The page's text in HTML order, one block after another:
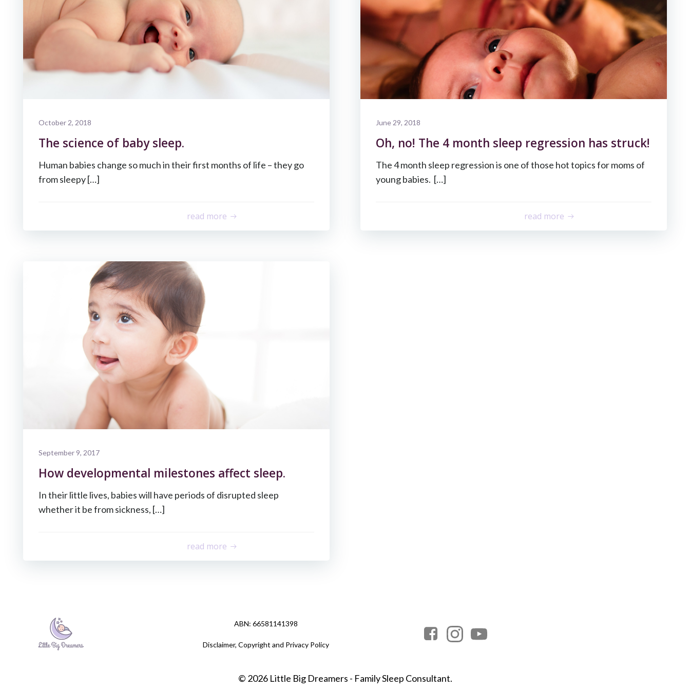
October 2, 2018
The science of baby sleep.
Human babies change so much in their first months of life – they go
from sleepy […]
read more
June 29, 2018
Oh, no! The 4 month sleep regression has struck!
The 4 month sleep regression is one of those hot topics for moms of
young babies. […]
read more
September 9, 2017
How developmental milestones affect sleep.
In their little lives, babies will have periods of disrupted sleep
whether it be from sickness, […]
read more
ABN: 66581141398
Disclaimer, Copyright and Privacy Policy
© 2026 Little Big Dreamers - Family Sleep Consultant.